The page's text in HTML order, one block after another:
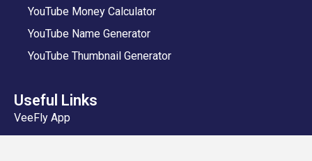
YouTube Money Calculator
YouTube Name Generator
YouTube Thumbnail Generator
Useful Links
VeeFly App